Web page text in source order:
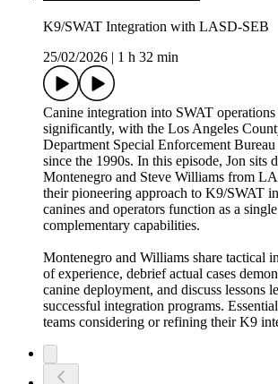
K9/SWAT Integration with LASD-SEB
25/02/2026 | 1 h 32 min
Canine integration into SWAT operations
significantly, with the Los Angeles
Department Special Enforcement
since the 1990s. In this episode, Jon sits
Montenegro and Steve Williams from
their pioneering approach to K9/SWAT
canines and operators function as a
complementary capabilities.
Montenegro and Williams share tactical
of experience, debrief actual cases
canine deployment, and discuss lessons
successful integration programs.
teams considering or refining their K9